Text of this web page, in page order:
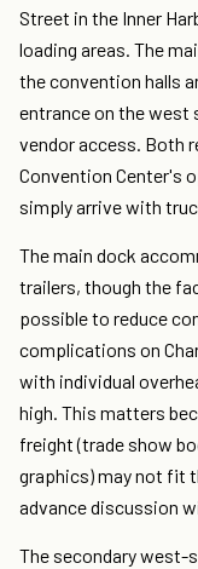
Street in the Inner
loading areas. The
the convention halls
entrance on the west
vendor access. Both
Convention Center's
simply arrive with
The main dock
trailers, though the
possible to reduce
complications on
with individual
high. This matters
freight (trade show
graphics) may not fit
advance discussion
The secondary west-